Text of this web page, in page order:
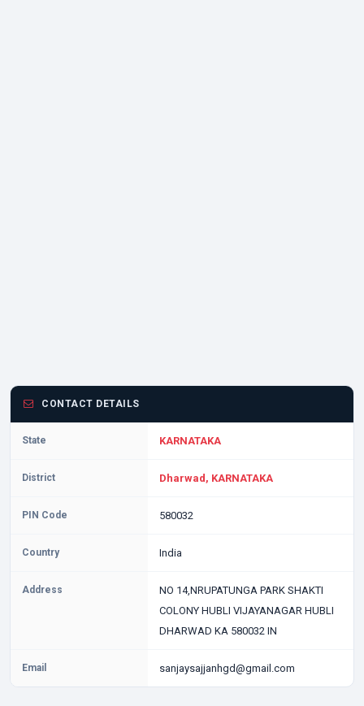
CONTACT DETAILS
State KARNATAKA
District Dharwad, KARNATAKA
PIN Code 580032
Country India
Address
NO 14,NRUPATUNGA PARK SHAKTI
COLONY HUBLI VIJAYANAGAR HUBLI
DHARWAD KA 580032 IN
Email sanjaysajjanhgd@gmail.com